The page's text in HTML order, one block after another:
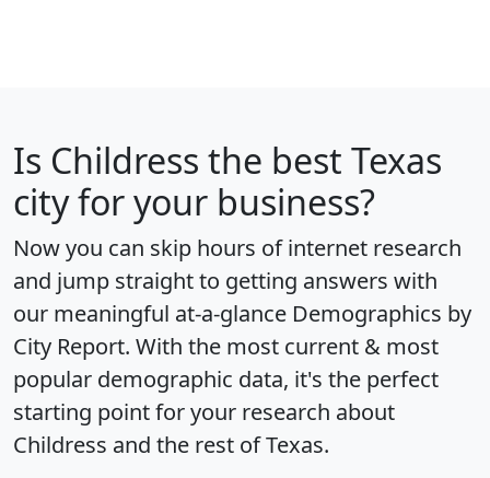
Is Childress the best Texas
city for your business?
Now you can skip hours of internet research
and jump straight to getting answers with
our meaningful at-a-glance Demographics by
City Report. With the most current & most
popular demographic data, it's the perfect
starting point for your research about
Childress and the rest of Texas.